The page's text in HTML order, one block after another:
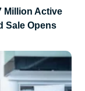
Million Active
Sale Opens